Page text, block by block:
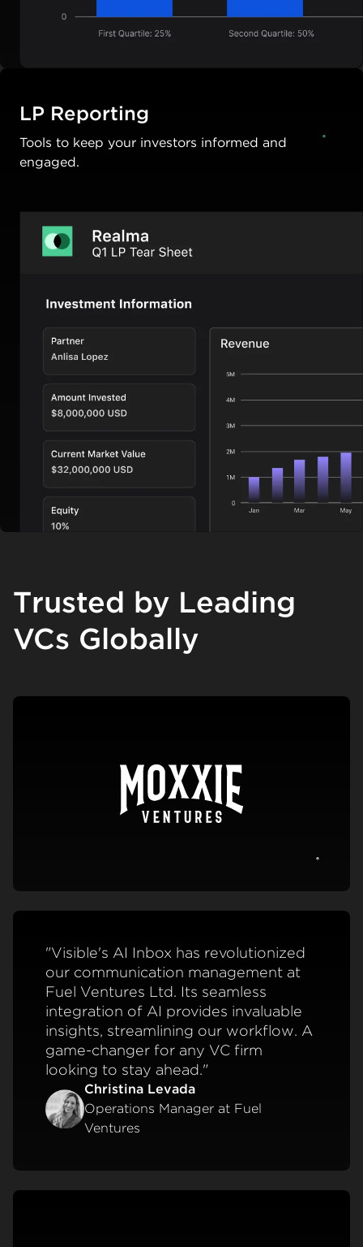
LP Reporting
Tools to keep your investors informed and
engaged.
Trusted by Leading
VCs Globally
"Visible's AI Inbox has revolutionized
our communication management at
Fuel Ventures Ltd. Its seamless
integration of AI provides invaluable
insights, streamlining our workflow. A
game-changer for any VC firm
looking to stay ahead."
Christina Levada
Operations Manager at Fuel
Ventures